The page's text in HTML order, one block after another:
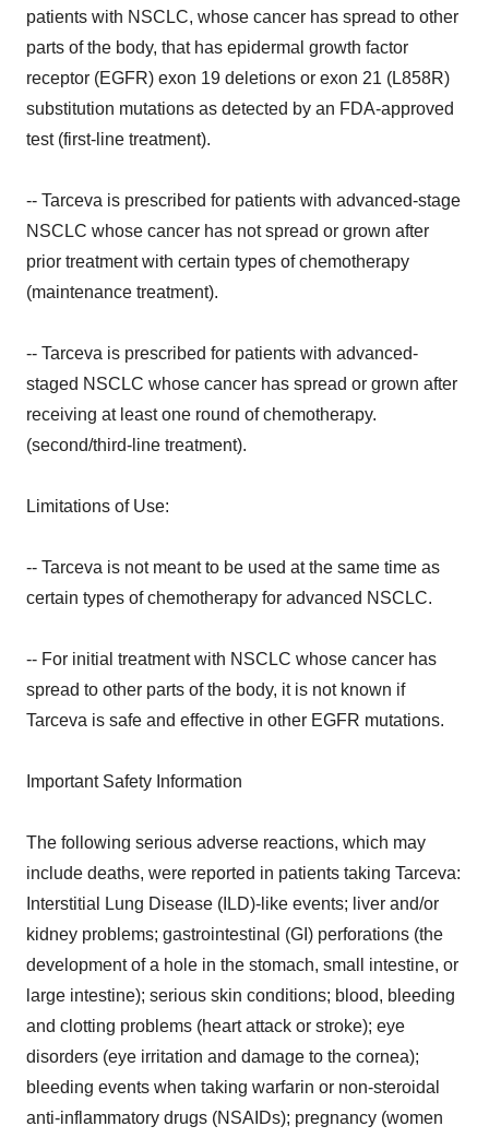
patients with NSCLC, whose cancer has spread to other
parts of the body, that has epidermal growth factor
receptor (EGFR) exon 19 deletions or exon 21 (L858R)
substitution mutations as detected by an FDA-approved
test (first-line treatment).
-- Tarceva is prescribed for patients with advanced-stage
NSCLC whose cancer has not spread or grown after
prior treatment with certain types of chemotherapy
(maintenance treatment).
-- Tarceva is prescribed for patients with advanced-
staged NSCLC whose cancer has spread or grown after
receiving at least one round of chemotherapy.
(second/third-line treatment).
Limitations of Use:
-- Tarceva is not meant to be used at the same time as
certain types of chemotherapy for advanced NSCLC.
-- For initial treatment with NSCLC whose cancer has
spread to other parts of the body, it is not known if
Tarceva is safe and effective in other EGFR mutations.
Important Safety Information
The following serious adverse reactions, which may
include deaths, were reported in patients taking Tarceva:
Interstitial Lung Disease (ILD)-like events; liver and/or
kidney problems; gastrointestinal (GI) perforations (the
development of a hole in the stomach, small intestine, or
large intestine); serious skin conditions; blood, bleeding
and clotting problems (heart attack or stroke); eye
disorders (eye irritation and damage to the cornea);
bleeding events when taking warfarin or non-steroidal
anti-inflammatory drugs (NSAIDs); pregnancy (women